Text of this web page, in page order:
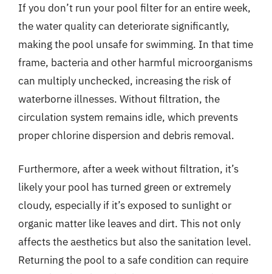
If you don’t run your pool filter for an entire week,
the water quality can deteriorate significantly,
making the pool unsafe for swimming. In that time
frame, bacteria and other harmful microorganisms
can multiply unchecked, increasing the risk of
waterborne illnesses. Without filtration, the
circulation system remains idle, which prevents
proper chlorine dispersion and debris removal.
Furthermore, after a week without filtration, it’s
likely your pool has turned green or extremely
cloudy, especially if it’s exposed to sunlight or
organic matter like leaves and dirt. This not only
affects the aesthetics but also the sanitation level.
Returning the pool to a safe condition can require